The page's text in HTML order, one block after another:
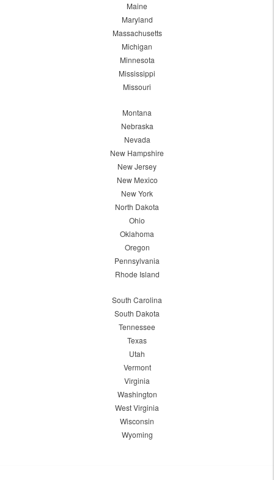
Maine
Maryland
Massachusetts
Michigan
Minnesota
Mississippi
Missouri
Montana
Nebraska
Nevada
New Hampshire
New Jersey
New Mexico
New York
North Dakota
Ohio
Oklahoma
Oregon
Pennsylvania
Rhode Island
South Carolina
South Dakota
Tennessee
Texas
Utah
Vermont
Virginia
Washington
West Virginia
Wisconsin
Wyoming